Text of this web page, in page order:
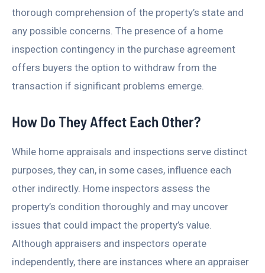
thorough comprehension of the property’s state and
any possible concerns. The presence of a home
inspection contingency in the purchase agreement
offers buyers the option to withdraw from the
transaction if significant problems emerge.
How Do They Affect Each Other?
While home appraisals and inspections serve distinct
purposes, they can, in some cases, influence each
other indirectly. Home inspectors assess the
property’s condition thoroughly and may uncover
issues that could impact the property’s value.
Although appraisers and inspectors operate
independently, there are instances where an appraiser